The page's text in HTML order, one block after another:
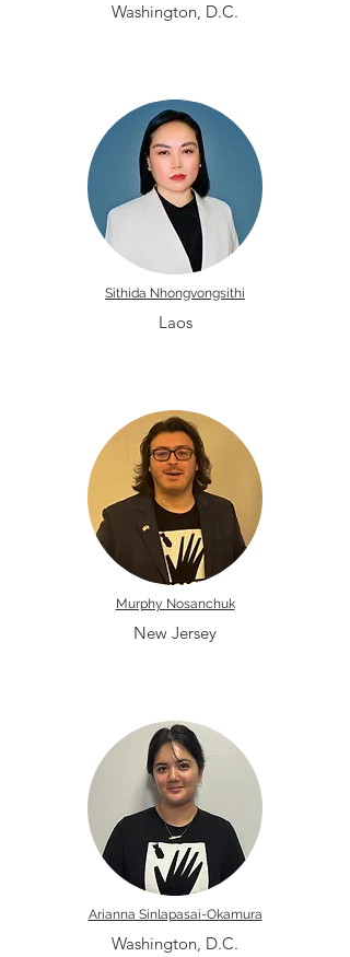
Washington, D.C.
Sithida Nhongvongsithi
Laos
Murphy Nosanchuk
New Jersey
Arianna Sinlapasai-Okamura
Washington, D.C.